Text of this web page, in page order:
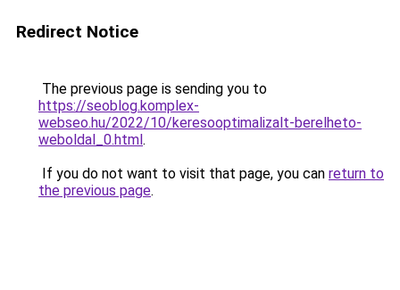
Redirect Notice
The previous page is sending you to
https://seoblog.komplex-
webseo.hu/2022/10/keresooptimalizalt-berelheto-
weboldal_0.html.
If you do not want to visit that page, you can return to
the previous page.